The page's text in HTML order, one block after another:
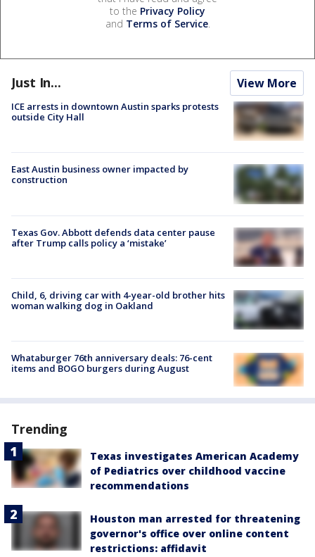
to the Privacy Policy
and Terms of Service.
Just In... View More
ICE arrests in downtown Austin sparks protests
outside City Hall
East Austin business owner impacted by
construction
Texas Gov. Abbott defends data center pause
after Trump calls policy a ‘mistake’
Child, 6, driving car with 4-year-old brother hits
woman walking dog in Oakland
Whataburger 76th anniversary deals: 76-cent
items and BOGO burgers during August
Trending
Texas investigates American Academy
of Pediatrics over childhood vaccine
recommendations
Houston man arrested for threatening
governor's office over online content
restrictions: affidavit